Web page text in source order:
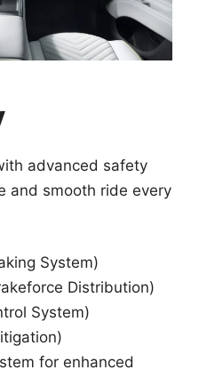
advanced safety
and smooth ride every
System)
Distribution)
System)
for enhanced